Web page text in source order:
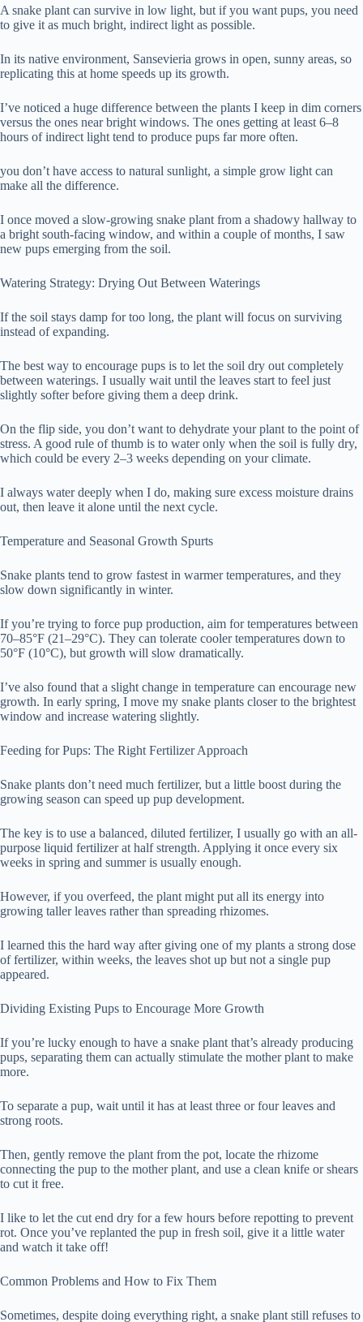
A snake plant can survive in low light, but if you want pups, you need
to give it as much bright, indirect light as possible.
In its native environment, Sansevieria grows in open, sunny areas, so
replicating this at home speeds up its growth.
I’ve noticed a huge difference between the plants I keep in dim corners
versus the ones near bright windows. The ones getting at least 6–8
hours of indirect light tend to produce pups far more often.
you don’t have access to natural sunlight, a simple grow light can
make all the difference.
I once moved a slow-growing snake plant from a shadowy hallway to
a bright south-facing window, and within a couple of months, I saw
new pups emerging from the soil.
Watering Strategy: Drying Out Between Waterings
If the soil stays damp for too long, the plant will focus on surviving
instead of expanding.
The best way to encourage pups is to let the soil dry out completely
between waterings. I usually wait until the leaves start to feel just
slightly softer before giving them a deep drink.
On the flip side, you don’t want to dehydrate your plant to the point of
stress. A good rule of thumb is to water only when the soil is fully dry,
which could be every 2–3 weeks depending on your climate.
I always water deeply when I do, making sure excess moisture drains
out, then leave it alone until the next cycle.
Temperature and Seasonal Growth Spurts
Snake plants tend to grow fastest in warmer temperatures, and they
slow down significantly in winter.
If you’re trying to force pup production, aim for temperatures between
70–85°F (21–29°C). They can tolerate cooler temperatures down to
50°F (10°C), but growth will slow dramatically.
I’ve also found that a slight change in temperature can encourage new
growth. In early spring, I move my snake plants closer to the brightest
window and increase watering slightly.
Feeding for Pups: The Right Fertilizer Approach
Snake plants don’t need much fertilizer, but a little boost during the
growing season can speed up pup development.
The key is to use a balanced, diluted fertilizer, I usually go with an all-
purpose liquid fertilizer at half strength. Applying it once every six
weeks in spring and summer is usually enough.
However, if you overfeed, the plant might put all its energy into
growing taller leaves rather than spreading rhizomes.
I learned this the hard way after giving one of my plants a strong dose
of fertilizer, within weeks, the leaves shot up but not a single pup
appeared.
Dividing Existing Pups to Encourage More Growth
If you’re lucky enough to have a snake plant that’s already producing
pups, separating them can actually stimulate the mother plant to make
more.
To separate a pup, wait until it has at least three or four leaves and
strong roots.
Then, gently remove the plant from the pot, locate the rhizome
connecting the pup to the mother plant, and use a clean knife or shears
to cut it free.
I like to let the cut end dry for a few hours before repotting to prevent
rot. Once you’ve replanted the pup in fresh soil, give it a little water
and watch it take off!
Common Problems and How to Fix Them
Sometimes, despite doing everything right, a snake plant still refuses to